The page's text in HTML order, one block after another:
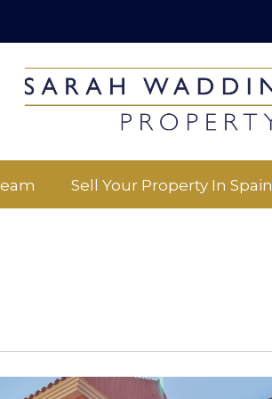
Sell Your Property In Spain